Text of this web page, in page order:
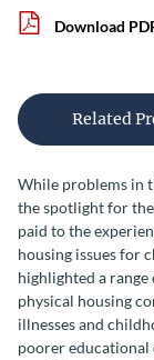
Download
Related
While problems in
the spotlight for
paid to the
housing issues for
highlighted a
physical housing
illnesses and
poorer educational